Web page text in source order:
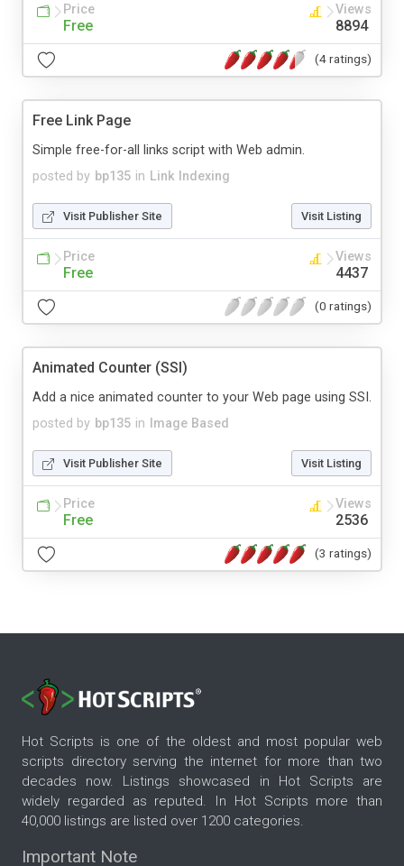
Price
Free
Views
8894
(4 ratings)
Free Link Page
posted by bp135 in Link Indexing
Simple free-for-all links script with Web admin.
Visit Publisher Site Visit Listing
Price
Free
Views
4437
(0 ratings)
Animated Counter (SSI)
posted by bp135 in Image Based
Add a nice animated counter to your Web page using SSI.
Visit Publisher Site Visit Listing
Price
Free
Views
2536
(3 ratings)
Hot Scripts is one of the oldest and most popular web
scripts directory serving the internet for more than two
decades now. Listings showcased in Hot Scripts are
widely regarded as reputed. In Hot Scripts more than
40,000 listings are listed over 1200 categories.
Important Note